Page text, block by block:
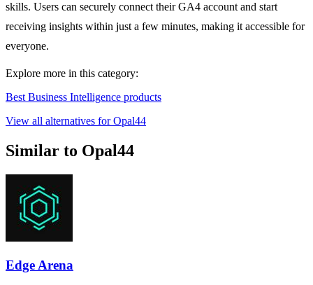
skills. Users can securely connect their GA4 account and start
receiving insights within just a few minutes, making it accessible for
everyone.
Explore more in this category:
Best Business Intelligence products
View all alternatives for Opal44
Similar to Opal44
Edge Arena